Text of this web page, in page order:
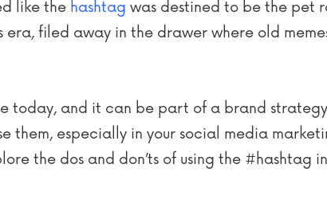
like the hashtag was destined to be the pet
filed away in the drawer where old
today, and it can be part of a brand
them, especially in your social media
the dos and don’ts of using the #hashtag